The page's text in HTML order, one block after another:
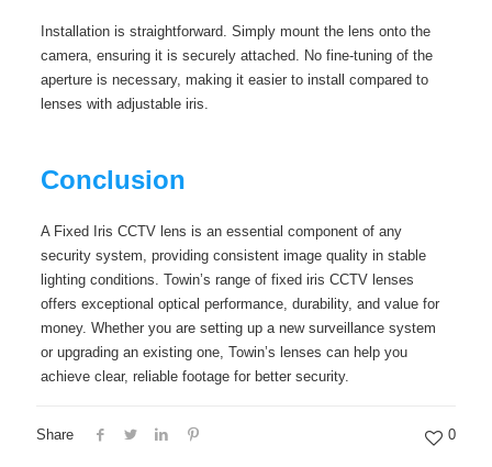
Installation is straightforward. Simply mount the lens onto the
camera, ensuring it is securely attached. No fine-tuning of the
aperture is necessary, making it easier to install compared to
lenses with adjustable iris.
Conclusion
A Fixed Iris CCTV lens is an essential component of any
security system, providing consistent image quality in stable
lighting conditions. Towin’s range of fixed iris CCTV lenses
offers exceptional optical performance, durability, and value for
money. Whether you are setting up a new surveillance system
or upgrading an existing one, Towin’s lenses can help you
achieve clear, reliable footage for better security.
Share 0